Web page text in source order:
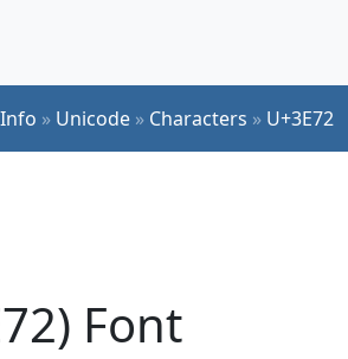
Info » Unicode » Characters » U+3E72
Font